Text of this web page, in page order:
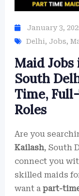
January 3,
Delhi, Jobs,
Maid
South
Time,
Roles
Are you
Kailash, South
connect you
skilled maids
want a part-